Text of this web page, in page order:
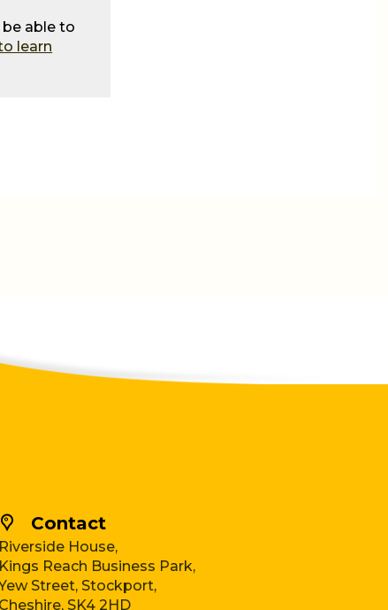
be able to
learn
Contact
Riverside House,
Kings Reach Business Park,
Street, Stockport,
Cheshire, SK4 2HD